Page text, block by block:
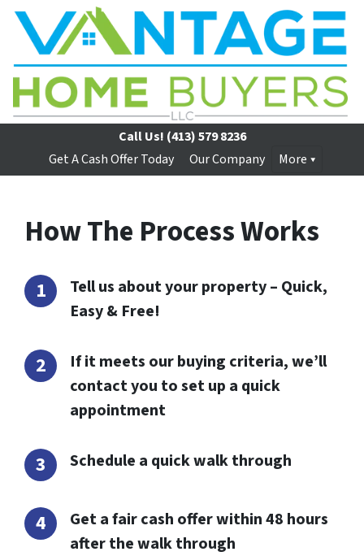
Call Us! (413) 579 8236
Get A Cash Offer Today
Our Company More
How The Process Works
Tell us about your property – Quick,
Easy & Free!
If it meets our buying criteria, we’ll
contact you to set up a quick
appointment
Schedule a quick walk through
Get a fair cash offer within 48 hours
after the walk through